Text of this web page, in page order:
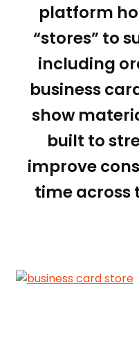
platform
“stores” to
including
business
show
built to
improve
time across